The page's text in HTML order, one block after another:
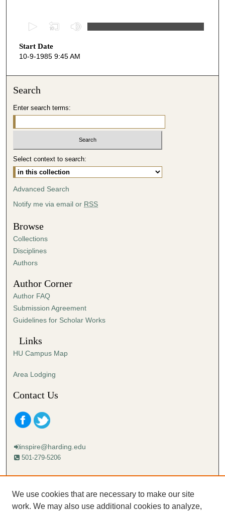
e
c
s
5
0
m
t
e
s
,
3
s
e
c
o
s
Start Date
10-9-1985 9:45 AM
Search
Enter search terms:
Select context to search:
Advanced Search
Notify me via email or RSS
Browse
Collections
Disciplines
Authors
Author Corner
Author FAQ
Submission Agreement
Guidelines for Scholar Works
Links
HU Campus Map
Area Lodging
Contact Us
inspire@harding.edu
501-279-5206
Mailing address:
Lectureship
Box 12280
We use cookies that are necessary to make our site
work. We may also use additional cookies to analyze,